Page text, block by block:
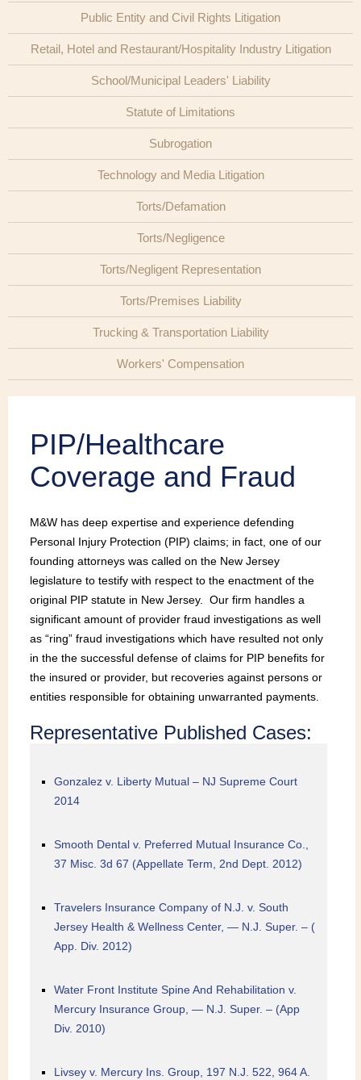
Public Entity and Civil Rights Litigation
Retail, Hotel and Restaurant/Hospitality Industry Litigation
School/Municipal Leaders' Liability
Statute of Limitations
Subrogation
Technology and Media Litigation
Torts/Defamation
Torts/Negligence
Torts/Negligent Representation
Torts/Premises Liability
Trucking & Transportation Liability
Workers' Compensation
PIP/Healthcare
Coverage and Fraud
M&W has deep expertise and experience defending
Personal Injury Protection (PIP) claims; in fact, one of our
founding attorneys was called on the New Jersey
legislature to testify with respect to the enactment of the
original PIP statute in New Jersey. Our firm handles a
significant amount of provider fraud investigations as well
as “ring” fraud investigations which have resulted not only
in the the successful defense of claims for PIP benefits for
the insured or provider, but recoveries against persons or
entities responsible for obtaining unwarranted payments.
Representative Published Cases:
Gonzalez v. Liberty Mutual – NJ Supreme Court
2014
Smooth Dental v. Preferred Mutual Insurance Co.,
37 Misc. 3d 67 (Appellate Term, 2nd Dept. 2012)
Travelers Insurance Company of N.J. v. South
Jersey Health & Wellness Center, — N.J. Super. – (
App. Div. 2012)
Water Front Institute Spine And Rehabilitation v.
Mercury Insurance Group, — N.J. Super. – (App
Div. 2010)
Livsey v. Mercury Ins. Group, 197 N.J. 522, 964 A.